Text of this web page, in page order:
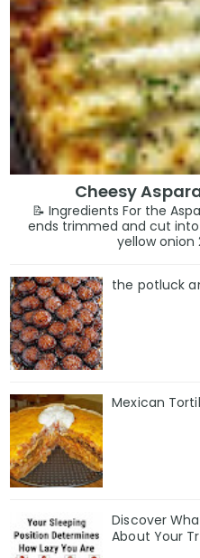
Cheesy
📝 Ingredients For the
ends trimmed and cut
yellow onion
the potluck
Mexican
Discover
About Your